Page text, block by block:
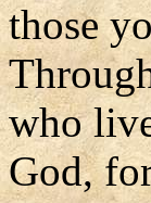
those
who
God,